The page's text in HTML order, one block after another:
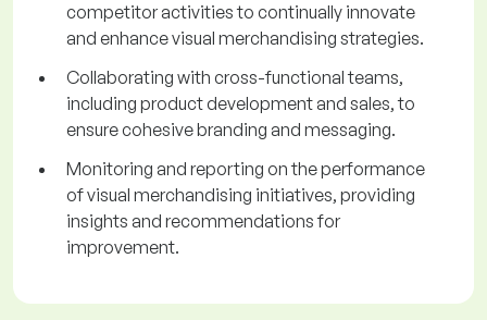
competitor activities to continually innovate
and enhance visual merchandising strategies.
Collaborating with cross-functional teams,
including product development and sales, to
ensure cohesive branding and messaging.
Monitoring and reporting on the performance
of visual merchandising initiatives, providing
insights and recommendations for
improvement.